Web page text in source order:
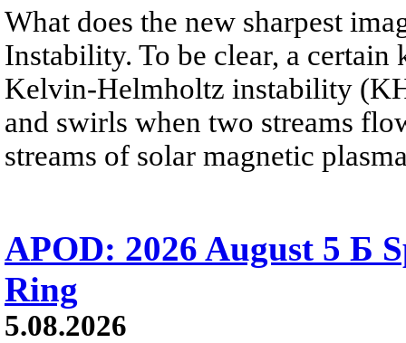
What does the new sharpest
Instability. To be clear, a
Kelvin-Helmholtz instability
and swirls when two streams
streams of solar magnetic
APOD: 2026 August 5 Б
Ring
5.08.2026